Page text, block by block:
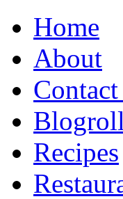
Home
About
Recipes